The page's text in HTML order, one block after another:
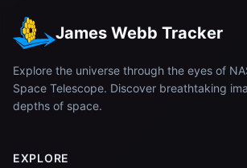
James Webb Tracker
Explore the universe through the eyes of
Space Telescope. Discover breathtaking
depths of space.
EXPLORE